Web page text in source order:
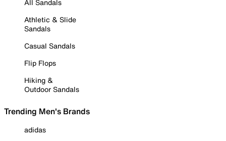
All Sandals
Athletic & Slide
Sandals
Casual Sandals
Flip Flops
Hiking &
Outdoor Sandals
Trending Men's Brands
adidas